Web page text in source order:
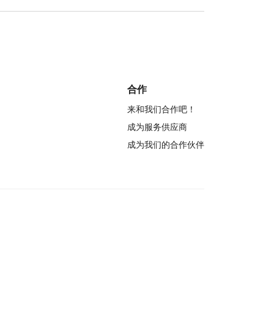
合作
来和我们合作吧！
成为服务供应商
成为我们的合作伙伴